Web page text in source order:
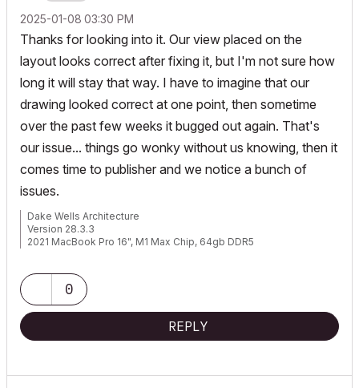
‎2025-01-08 03:30 PM
Thanks for looking into it. Our view placed on the
layout looks correct after fixing it, but I'm not sure how
long it will stay that way. I have to imagine that our
drawing looked correct at one point, then sometime
over the past few weeks it bugged out again. That's
our issue... things go wonky without us knowing, then it
comes time to publisher and we notice a bunch of
issues.
Dake Wells Architecture
Version 28.3.3
2021 MacBook Pro 16", M1 Max Chip, 64gb DDR5
0
REPLY